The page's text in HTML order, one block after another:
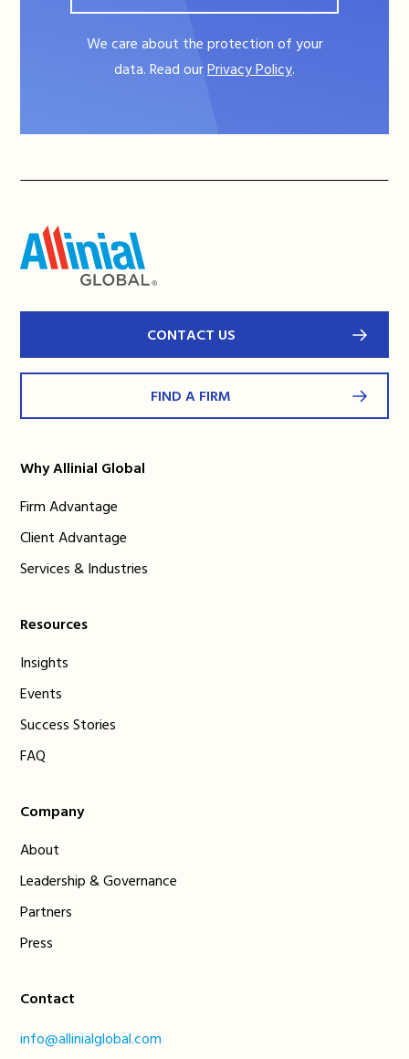
We care about the protection of your
data. Read ourPrivacy Policy.
CONTACT US
FIND A FIRM
Why Allinial Global
Firm Advantage
Client Advantage
Services & Industries
Resources
Insights
Events
Success Stories
FAQ
Company
About
Leadership & Governance
Partners
Press
Contact
info@allinialglobal.com